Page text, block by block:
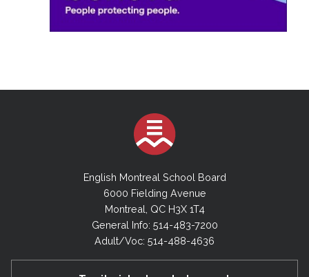
English Montreal School Board
6000 Fielding Avenue
Montreal, QC H3X 1T4
General Info: 514-483-7200
Adult/Voc: 514-488-4636